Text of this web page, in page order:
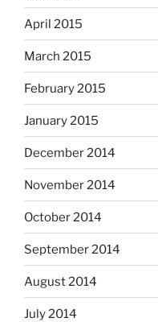
April 2015
March 2015
February 2015
January 2015
December 2014
November 2014
October 2014
September 2014
August 2014
July 2014